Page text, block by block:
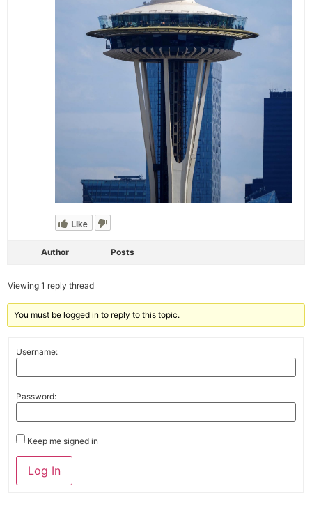
Like
Author Posts
Viewing 1 reply thread
You must be logged in to reply to this topic.
Username:
Password:
Keep me signed in
Alternative:
Log In